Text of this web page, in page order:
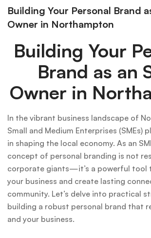
Building Your Personal Brand
Owner in Northampton
Building Your
Brand as an
Owner in
In the vibrant business landscape of
Small and Medium Enterprises (SMEs)
in shaping the local economy. As an
concept of personal branding is not
corporate giants—it’s a powerful tool
your business and create lasting
community. Let’s delve into practical
building a robust personal brand that
and your business.